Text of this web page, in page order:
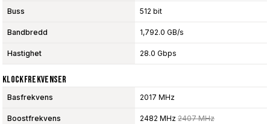
Buss 512 bit
Bandbredd 1,792.0 GB/s
Hastighet 28.0 Gbps
Klockfrekvenser
Basfrekvens 2017 MHz
Boostfrekvens 2482 MHz 2407 MHz